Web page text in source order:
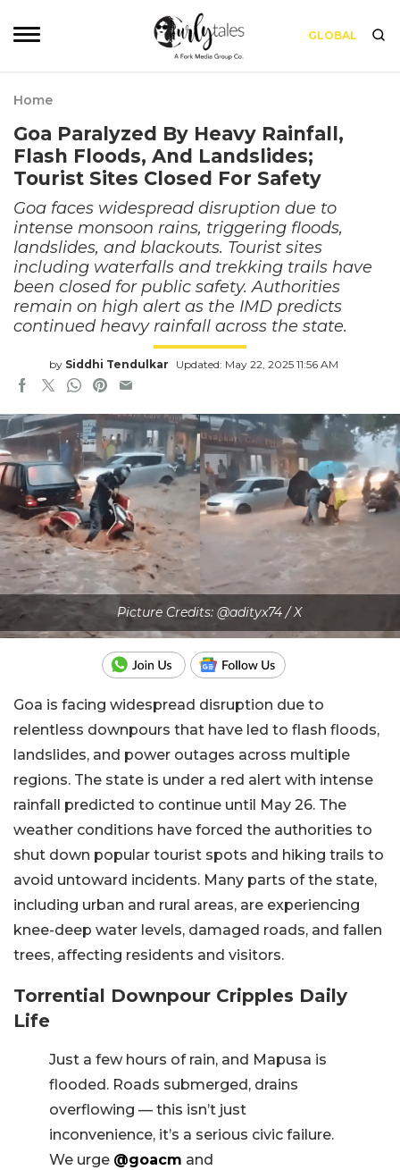
GLOBAL
Home
Goa Paralyzed By Heavy Rainfall,
Flash Floods, And Landslides;
Tourist Sites Closed For Safety
Goa faces widespread disruption due to
intense monsoon rains, triggering floods,
landslides, and blackouts. Tourist sites
including waterfalls and trekking trails have
been closed for public safety. Authorities
remain on high alert as the IMD predicts
continued heavy rainfall across the state.
by Siddhi Tendulkar Updated: May 22, 2025 11:56 AM
Picture Credits: @adityx74 / X
Goa is facing widespread disruption due to
relentless downpours that have led to flash floods,
landslides, and power outages across multiple
regions. The state is under a red alert with intense
rainfall predicted to continue until May 26. The
weather conditions have forced the authorities to
shut down popular tourist spots and hiking trails to
avoid untoward incidents. Many parts of the state,
including urban and rural areas, are experiencing
knee-deep water levels, damaged roads, and fallen
trees, affecting residents and visitors.
Torrential Downpour Cripples Daily
Life
Just a few hours of rain, and Mapusa is
flooded. Roads submerged, drains
overflowing — this isn’t just
inconvenience, it’s a serious civic failure.
We urge @goacm and